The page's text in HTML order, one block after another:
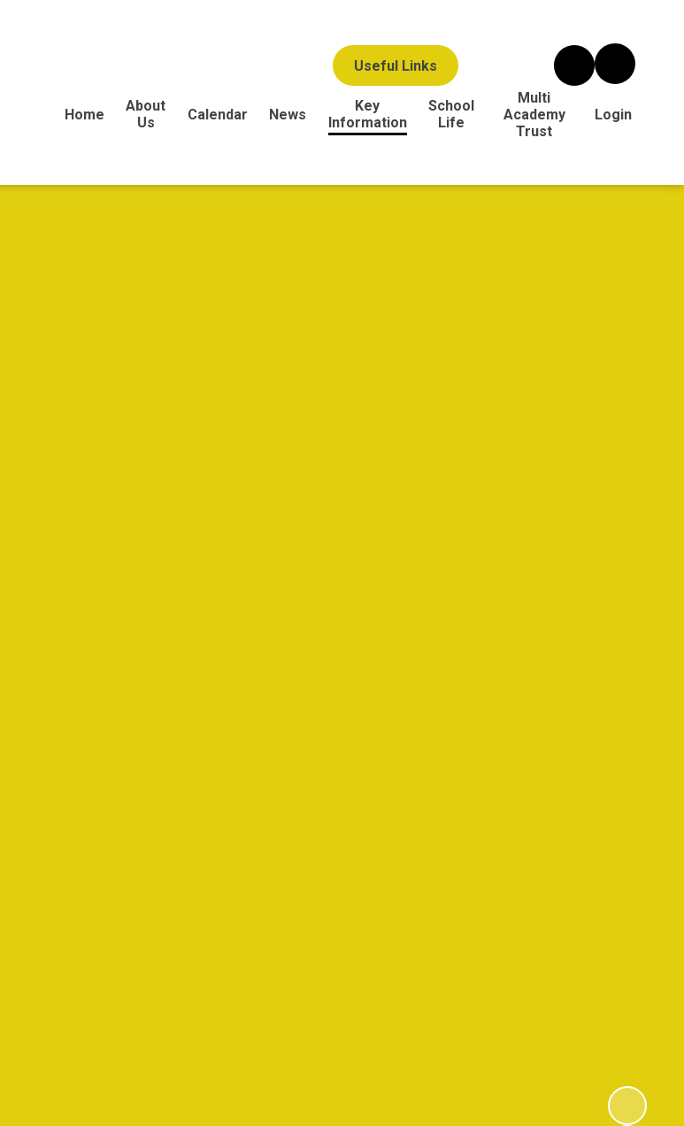
Useful Links
Home
About
Us
Calendar News
Key
Information
School
Life
Multi
Academy
Trust
Login